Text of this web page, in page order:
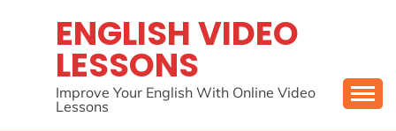
ENGLISH VIDEO
LESSONS
Improve Your English With Online Video
Lessons